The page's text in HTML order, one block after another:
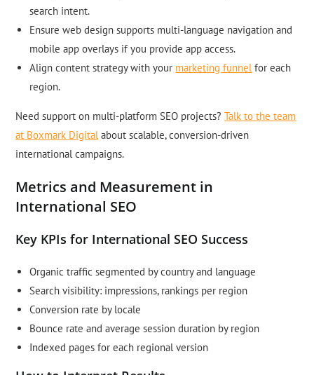
search intent.
Ensure web design supports multi-language navigation and
mobile app overlays if you provide app access.
Align content strategy with your marketing funnelfor each
region.
Need support on multi-platform SEO projects?Talk to the team
at Boxmark Digitalabout scalable, conversion-driven
international campaigns.
Metrics and Measurement in
International SEO
Key KPIs for International SEO Success
Organic traffic segmented by country and language
Search visibility: impressions, rankings per region
Conversion rate by locale
Bounce rate and average session duration by region
Indexed pages for each regional version